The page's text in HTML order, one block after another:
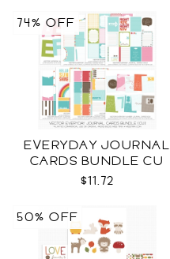
EVERYDAY JOURNAL
CARDS BUNDLE CU
$11.72
74% OFF
50% OFF